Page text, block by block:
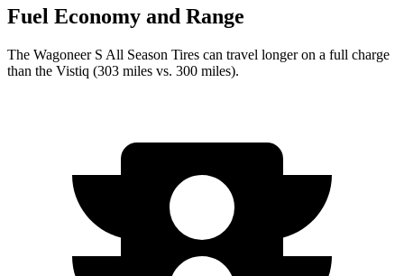
Fuel Economy and Range
The Wagoneer S All Season Tires can travel longer on a full charge
than the Vistiq (303 miles vs. 300 miles).